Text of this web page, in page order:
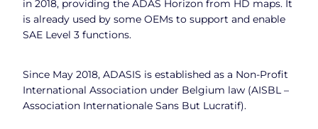
in 2018, providing the ADAS Horizon from HD maps. It
is already used by some OEMs to support and enable
SAE Level 3 functions.
Since May 2018, ADASIS is established as a Non-Profit
International Association under Belgium law (AISBL –
Association Internationale Sans But Lucratif).